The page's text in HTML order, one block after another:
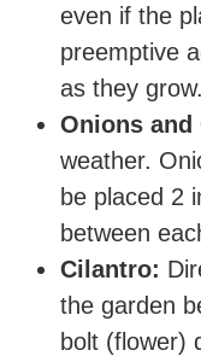
even if the
preemptive
as they grow.
Onions and
weather.
be placed 2
between
Cilantro:
the garden
bolt (flower)